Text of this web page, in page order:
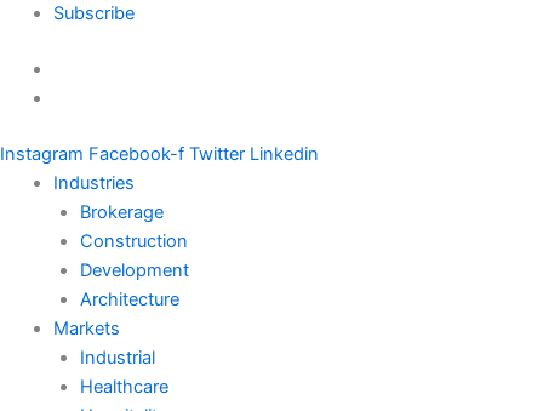
Subscribe
Instagram Facebook-f Twitter Linkedin
Industries
Brokerage
Construction
Development
Architecture
Markets
Industrial
Healthcare